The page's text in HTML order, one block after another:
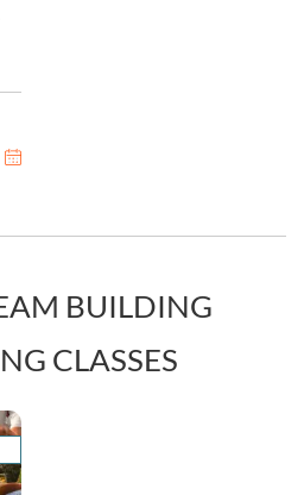
BUILDING
CLASSES